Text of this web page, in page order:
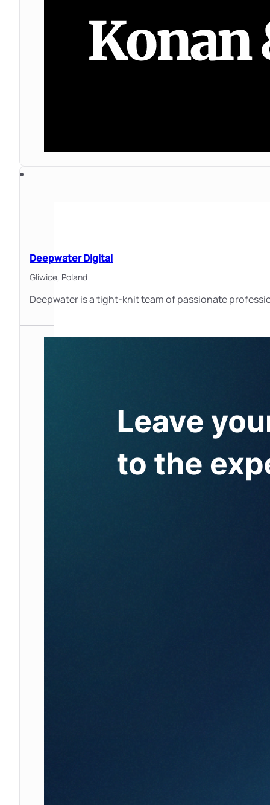
Deepwater Digital
Gliwice, Poland
Deepwater is a tight-knit team of passionate